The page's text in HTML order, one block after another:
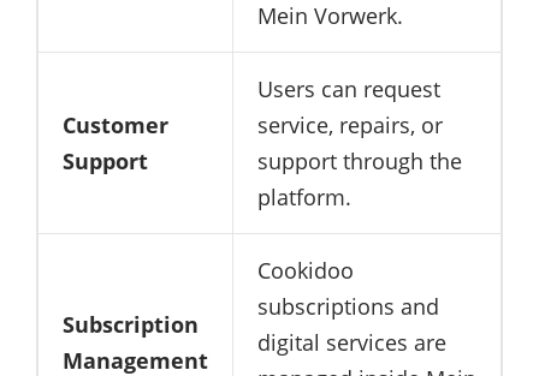
Mein Vorwerk.
Customer
Support
Users can request
service, repairs, or
support through the
platform.
Subscription
Management
Cookidoo
subscriptions and
digital services are